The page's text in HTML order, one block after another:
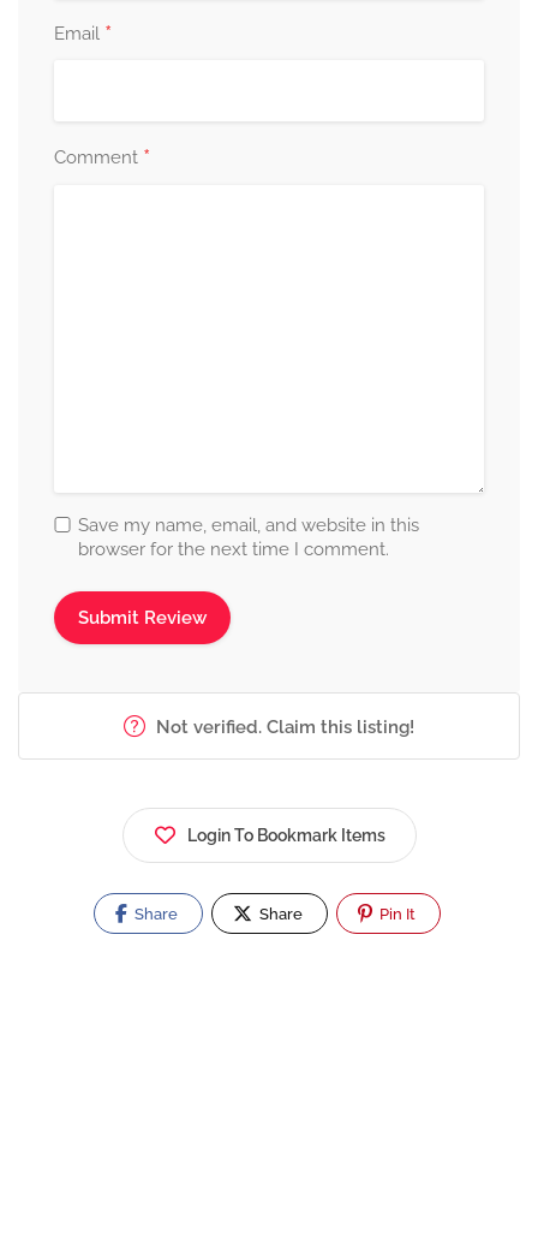
Email *
Comment *
Save my name, email, and website in this
browser for the next time I comment.
Not verified. Claim this listing!
Login To Bookmark Items
Share Share Pin It